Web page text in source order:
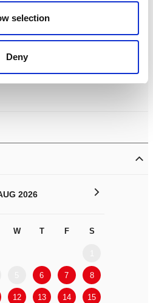
selection
Deny
2026
W T F S
6 7 8
12 13 14 15
>